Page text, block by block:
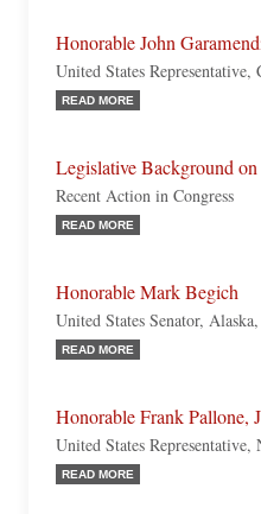
Honorable John
United States
READ MORE
Legislative Background
Recent Action in Congress
READ MORE
Honorable Mark Begich
United States Senator,
READ MORE
Honorable Frank Pallone,
United States Representative,
READ MORE